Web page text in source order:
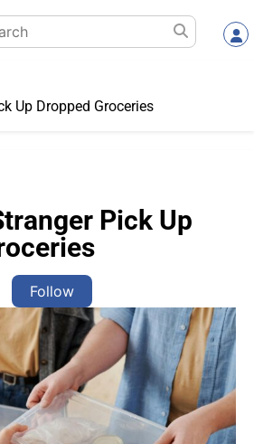
Up Dropped Groceries
Pick Up
Follow